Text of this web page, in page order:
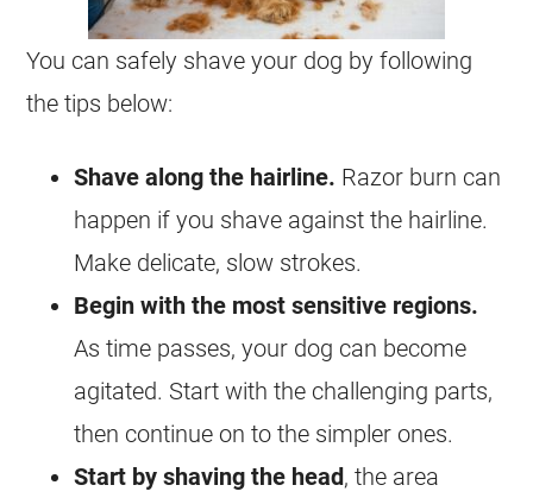
You can safely shave your dog by following
the tips below:
Shave along the hairline. Razor burn can
happen if you shave against the hairline.
Make delicate, slow strokes.
Begin with the most sensitive regions.
As time passes, your dog can become
agitated. Start with the challenging parts,
then continue on to the simpler ones.
Start by shaving the head, the area